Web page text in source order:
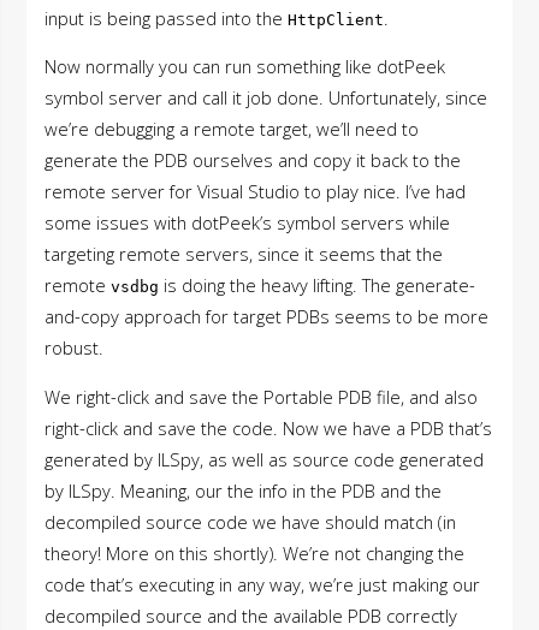
input is being passed into theHttpClient
Now normally you can run something like dotPeek
symbol server and call it job done. Unfortunately, since
we’re debugging a remote target, we’ll need to
generate the PDB ourselves and copy it back to the
remote server for Visual Studio to play nice. I’ve had
some issues with dotPeek’s symbol servers while
targeting remote servers, since it seems that the
remotevsdbg is doing the heavy lifting. The generate-
and-copy approach for target PDBs seems to be more
robust.
We right-click and save the Portable PDB file, and also
right-click and save the code. Now we have a PDB that’s
generated by ILSpy, as well as source code generated
by ILSpy. Meaning, our the info in the PDB and the
decompiled source code we have should match (in
theory! More on this shortly). We’re not changing the
code that’s executing in any way, we’re just making our
decompiled source and the available PDB correctly